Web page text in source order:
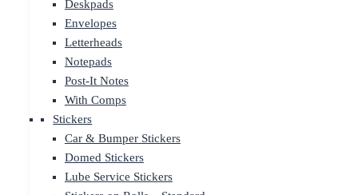
Deskpads
Envelopes
Letterheads
Notepads
Post-It Notes
With Comps
Stickers
Car & Bumper Stickers
Domed Stickers
Lube Service Stickers